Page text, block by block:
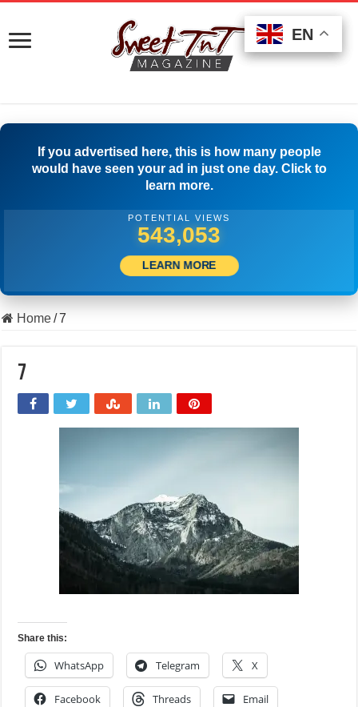
If you advertised here, this is how many people
would have seen your ad in just one day. Click to
learn more.
POTENTIAL VIEWS
553,331
LEARN MORE
Home/7
7
Share this:
WhatsApp Telegram X
Facebook Threads Email
EN
EN
EN